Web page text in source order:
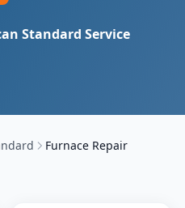
Standard Service
Furnace Repair